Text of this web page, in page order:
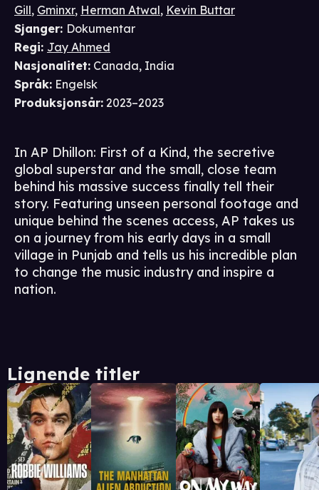
Gill, Gminxr, Herman Atwal, Kevin Buttar
Sjanger: Dokumentar
Regi: Jay Ahmed
Nasjonalitet: Canada, India
Språk: Engelsk
Produksjonsår: 2023–2023
In AP Dhillon: First of a Kind, the secretive
global superstar and the small, close team
behind his massive success finally tell their
story. Featuring unseen personal footage and
unique behind the scenes access, AP takes us
on a journey from his early days in a small
village in Punjab and tells us his incredible plan
to change the music industry and inspire a
nation.
Lignende titler